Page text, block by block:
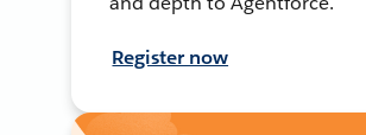
Register now